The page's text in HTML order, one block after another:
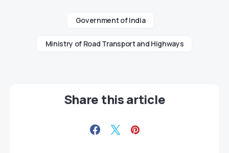
Government of India
Ministry of Road Transport and Highways
Share this article